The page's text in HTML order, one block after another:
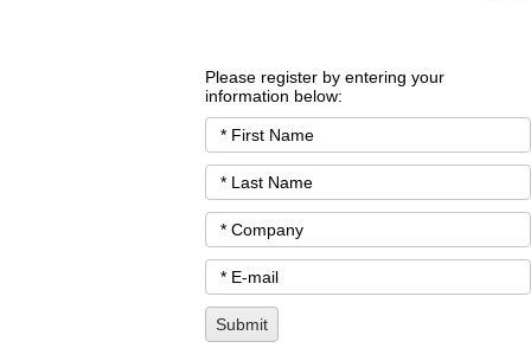
Please register by entering your
information below: